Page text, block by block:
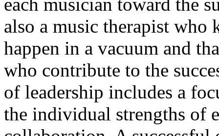
also a music therapist who
happen in a vacuum and
who contribute to the
of leadership includes a
the individual strengths of